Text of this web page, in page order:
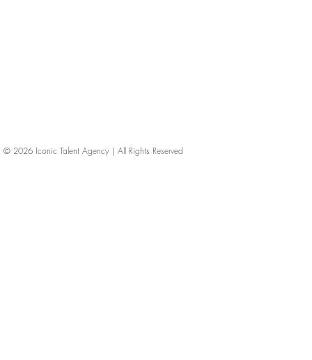
© 2026 Iconic Talent Agency | All Rights Reserved